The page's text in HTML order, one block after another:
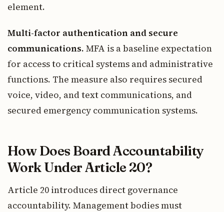
element.
Multi-factor authentication and secure
communications. MFA is a baseline expectation
for access to critical systems and administrative
functions. The measure also requires secured
voice, video, and text communications, and
secured emergency communication systems.
How Does Board Accountability
Work Under Article 20?
Article 20 introduces direct governance
accountability. Management bodies must